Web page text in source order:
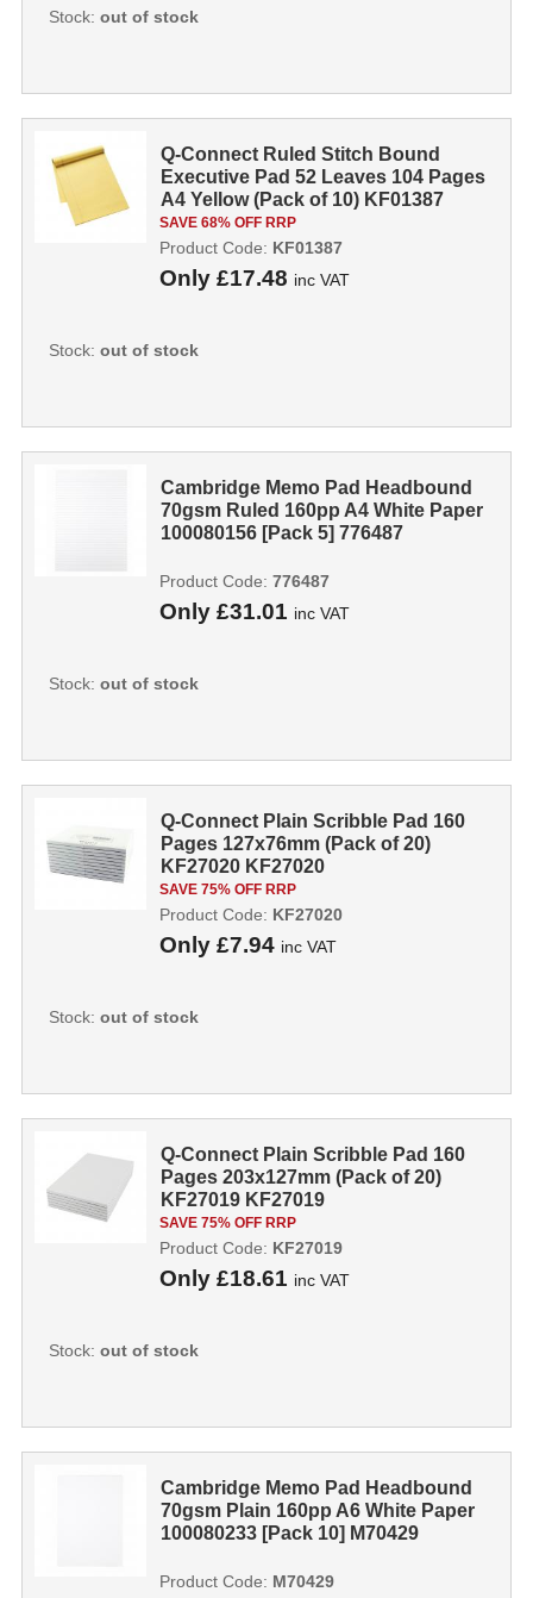
Stock: out of stock
Q-Connect Ruled Stitch Bound
Executive Pad 52 Leaves 104 Pages
A4 Yellow (Pack of 10) KF01387
KF0138
SAVE 68% OFF RRP
Only £17.48 inc VAT
Product Code: KF01387
Stock: out of stock
Cambridge Memo Pad Headbound
70gsm Ruled 160pp A4 White Paper
100080156 [Pack 5] 776487
Only £31.01 inc VAT
Product Code: 776487
Stock: out of stock
Q-Connect Plain Scribble Pad 160
Pages 127x76mm (Pack of 20)
KF27020 KF27020
SAVE 75% OFF RRP
Only £7.94 inc VAT
Product Code: KF27020
Stock: out of stock
Q-Connect Plain Scribble Pad 160
Pages 203x127mm (Pack of 20)
KF27019 KF27019
SAVE 75% OFF RRP
Only £18.61 inc VAT
Product Code: KF27019
Stock: out of stock
Cambridge Memo Pad Headbound
70gsm Plain 160pp A6 White Paper
100080233 [Pack 10] M70429
Product Code: M70429